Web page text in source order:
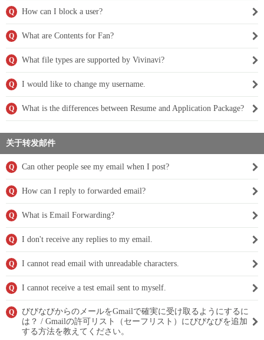
Q How can I block a user?
Q What are Contents for Fan?
Q What file types are supported by Vivinavi?
Q I would like to change my username.
Q What is the differences between Resume and Application Package?
关于转发邮件
Q Can other people see my email when I post?
Q How can I reply to forwarded email?
Q What is Email Forwarding?
Q I don't receive any replies to my email.
Q I cannot read email with unreadable characters.
Q I cannot receive a test email sent to myself.
Q
びびなびからのメールをGmailで確実に受け取るようにするに
は？ / Gmailの許可リスト（セーフリスト）にびびなびを追加
する方法を教えてください。